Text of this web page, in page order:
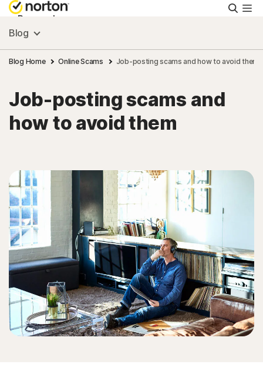
Personal
Small Business
Resources
Support
Try Free
India
Sign In
Blog
Blog Home Online Scams Job-posting scams and how to avoid them
Job-posting scams and
how to avoid them